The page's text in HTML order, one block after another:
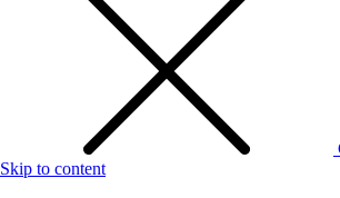
Skip to content